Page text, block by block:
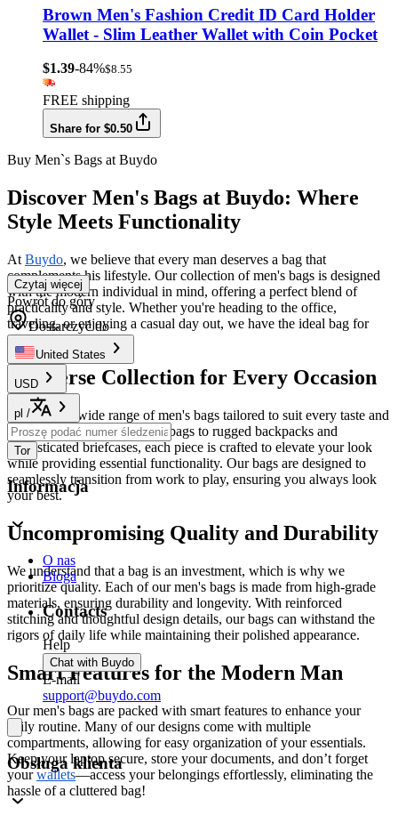
Brown Men's Fashion Credit ID Card Holder
Wallet - Slim Leather Wallet with Coin Pocket
$1.39-84%$8.55
FREE shipping
Share for $0.50
Buy Men`s Bags at Buydo
Discover Men's Bags at Buydo: Where
Style Meets Functionality
At Buydo, we believe that every man deserves a bag that
complements his lifestyle. Our collection of men's bags is designed
with the modern individual in mind, offering a perfect blend of
practicality and style. Whether you're heading to the office,
traveling, or enjoying a casual day out, we have the ideal bag for
you.
A Diverse Collection for Every Occasion
Explore our wide range of men's bags tailored to suit every taste and
need. From sleek messenger bags to rugged backpacks and
sophisticated briefcases, each piece is crafted to elevate your look
while providing essential functionality. Our bags are designed to
seamlessly transition from work to play, ensuring you always look
your best.
Uncompromising Quality and Durability
We understand that a bag is an investment, which is why we
prioritize quality. Each of our men's bags is made from high-grade
materials, ensuring durability and longevity. With reinforced
stitching and thoughtful design details, our bags can withstand the
rigors of daily life while maintaining their polished appearance.
Smart Features for the Modern Man
Our men's bags are packed with smart features to enhance your
daily routine. Many of our designs come with multiple
compartments, allowing for easy organization of your essentials.
Keep your laptop secure, store your documents, and don’t forget
yourwallets—access your belongings effortlessly, eliminating the
hassle of a cluttered bag!
Czytaj więcej
Powrót do góry
Dostarczyć do
United States
USD
pl /
Tor
Informacja
O nas
Bloga
Contacts
Help
Chat with Buydo
E-mail
support@buydo.com
Obsługa klienta